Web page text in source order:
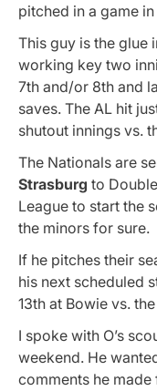
pitched in a game
This guy is the glue
working key two
7th and/or 8th and
saves. The AL hit
shutout innings vs.
The Nationals are
Strasburg to
League to start the
the minors for sure.
If he pitches their
his next scheduled
13th at Bowie vs.
I spoke with O’s
weekend. He
comments he made